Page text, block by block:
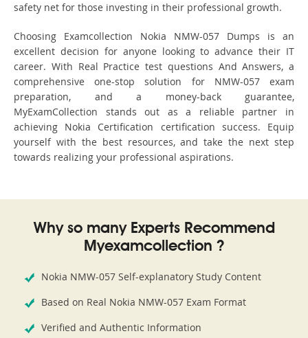
safety net for those investing in their professional growth.
Choosing Examcollection Nokia NMW-057 Dumps is an
excellent decision for anyone looking to advance their IT
career. With Real Practice test questions And Answers, a
comprehensive one-stop solution for NMW-057 exam
preparation, and a money-back guarantee,
MyExamCollection stands out as a reliable partner in
achieving Nokia Certification certification success. Equip
yourself with the best resources, and take the next step
towards realizing your professional aspirations.
Why so many Experts Recommend
Myexamcollection ?
Nokia NMW-057 Self-explanatory Study Content
Based on Real Nokia NMW-057 Exam Format
Verified and Authentic Information